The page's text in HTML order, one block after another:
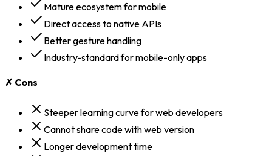
Mature ecosystem for mobile
Direct access to native APIs
Better gesture handling
Industry-standard for mobile-only apps
✗ Cons
Steeper learning curve for web developers
Cannot share code with web version
Longer development time